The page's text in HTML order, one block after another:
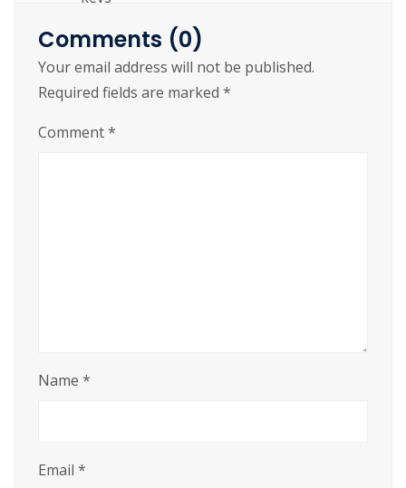
Download crack with automated
activation process
Offline crack supporting multiple users
and license activations
Comments (0)
Your email address will not be published.
Required fields are marked *
Comment*
Name *
Email *